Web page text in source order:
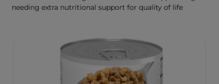
needing extra nutritional support for quality of life